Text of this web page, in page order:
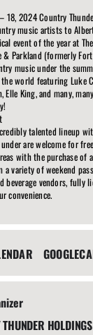
18, 2024 Country
music artists to
event of the year at
Parkland (formerly Fort
music under the
world featuring Luke
Elle King, and many,
talented lineup
are welcome for
with the purchase of
a variety of weekend
beverage vendors, fully
convenience.